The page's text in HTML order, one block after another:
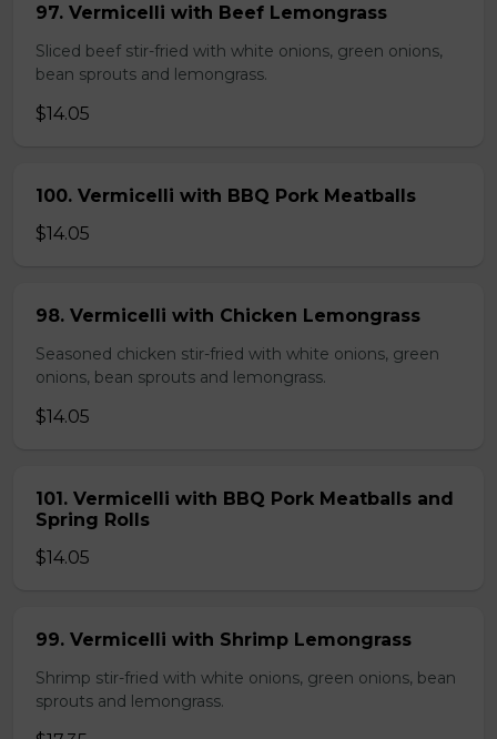
97. Vermicelli with Beef Lemongrass
Sliced beef stir-fried with white onions, green onions,
bean sprouts and lemongrass.
$14.05
100. Vermicelli with BBQ Pork Meatballs
$14.05
98. Vermicelli with Chicken Lemongrass
Seasoned chicken stir-fried with white onions, green
onions, bean sprouts and lemongrass.
$14.05
101. Vermicelli with BBQ Pork Meatballs and
Spring Rolls
$14.05
99. Vermicelli with Shrimp Lemongrass
Shrimp stir-fried with white onions, green onions, bean
sprouts and lemongrass.